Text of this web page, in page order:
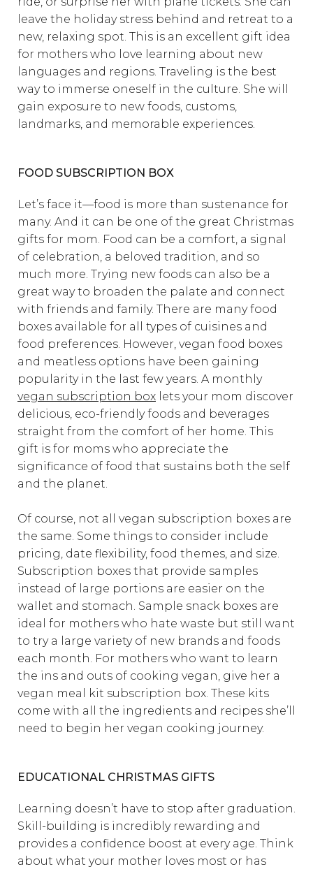
leave the holiday stress behind and retreat to a
new, relaxing spot. This is an excellent gift idea
for mothers who love learning about new
languages and regions. Traveling is the best
way to immerse oneself in the culture. She will
gain exposure to new foods, customs,
landmarks, and memorable experiences.
FOOD SUBSCRIPTION BOX
Let’s face it—food is more than sustenance for
many. And it can be one of the great Christmas
gifts for mom. Food can be a comfort, a signal
of celebration, a beloved tradition, and so
much more. Trying new foods can also be a
great way to broaden the palate and connect
with friends and family. There are many food
boxes available for all types of cuisines and
food preferences. However, vegan food boxes
and meatless options have been gaining
popularity in the last few years. A monthly
vegan subscription box lets your mom discover
delicious, eco-friendly foods and beverages
straight from the comfort of her home. This
gift is for moms who appreciate the
significance of food that sustains both the self
and the planet.
Of course, not all vegan subscription boxes are
the same. Some things to consider include
pricing, date flexibility, food themes, and size.
Subscription boxes that provide samples
instead of large portions are easier on the
wallet and stomach. Sample snack boxes are
ideal for mothers who hate waste but still want
to try a large variety of new brands and foods
each month. For mothers who want to learn
the ins and outs of cooking vegan, give her a
vegan meal kit subscription box. These kits
come with all the ingredients and recipes she’ll
need to begin her vegan cooking journey.
EDUCATIONAL CHRISTMAS GIFTS
Learning doesn’t have to stop after graduation.
Skill-building is incredibly rewarding and
provides a confidence boost at every age. Think
about what your mother loves most or has